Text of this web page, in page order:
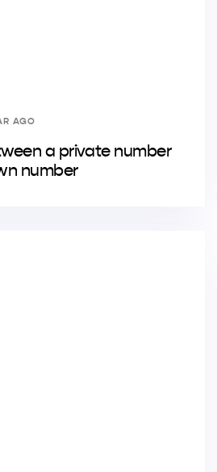
AGO
a private number
number